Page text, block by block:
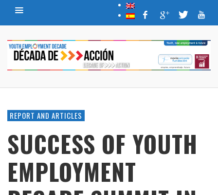
REPORT AND ARTICLES
SUCCESS OF YOUTH
EMPLOYMENT